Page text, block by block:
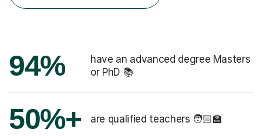
94%
have an advanced degree Masters
or PhD 📚
50%+ are qualified teachers 🧑🏻‍🏫